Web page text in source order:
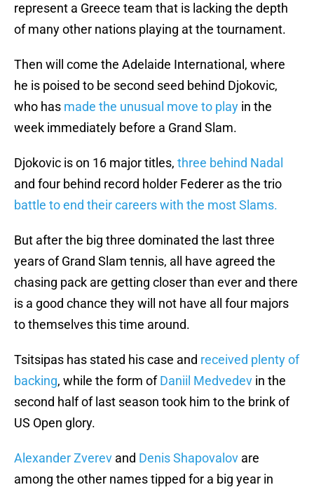
represent a Greece team that is lacking the depth
of many other nations playing at the tournament.
Then will come the Adelaide International, where
he is poised to be second seed behind Djokovic,
who has made the unusual move to play in the
week immediately before a Grand Slam.
Djokovic is on 16 major titles, three behind Nadal
and four behind record holder Federer as the trio
battle to end their careers with the most Slams.
But after the big three dominated the last three
years of Grand Slam tennis, all have agreed the
chasing pack are getting closer than ever and there
is a good chance they will not have all four majors
to themselves this time around.
Tsitsipas has stated his case and received plenty of
backing, while the form ofDaniil Medvedev in the
second half of last season took him to the brink of
US Open glory.
Alexander Zverev and Denis Shapovalov are
among the other names tipped for a big year in